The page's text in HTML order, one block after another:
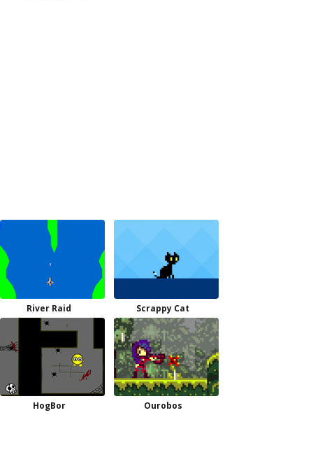
River Raid Scrappy Cat
HogBor Ourobos